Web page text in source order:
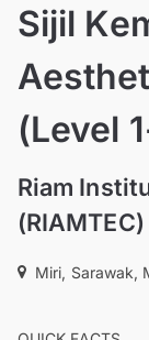
Sijil
(Level
Riam
(RIAMTEC)
Miri, Sarawak,